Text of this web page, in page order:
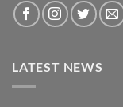
LATEST NEWS